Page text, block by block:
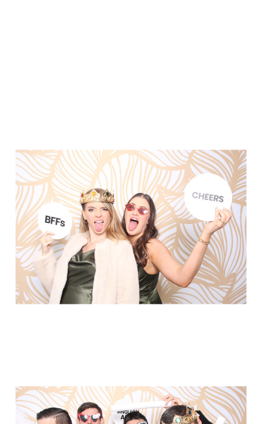
Beach
FUN Poses in Luxurious B&W
Classic B&W at Sunken Gardens
The Ritz Carlton Orlando
The Westin in Tampa Bay
South Florida Luxury
Miami Nights
Elegant B&W, Casa Feliz, Winter Park